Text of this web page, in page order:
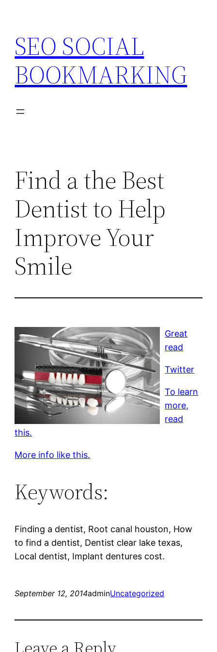
content
SEO SOCIAL
BOOKMARKING
Find a the Best
Dentist to Help
Improve Your
Smile
Great
read
Twitter
To learn
more,
read
this.
More info like this.
Keywords:
Finding a dentist, Root canal houston, How
to find a dentist, Dentist clear lake texas,
Local dentist, Implant dentures cost.
September 12, 2014adminUncategorized